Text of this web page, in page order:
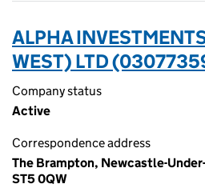
ALPHA
WEST) LTD
Company status
Active
Correspondence address
The Brampton, Newcastle-
ST5 0QW